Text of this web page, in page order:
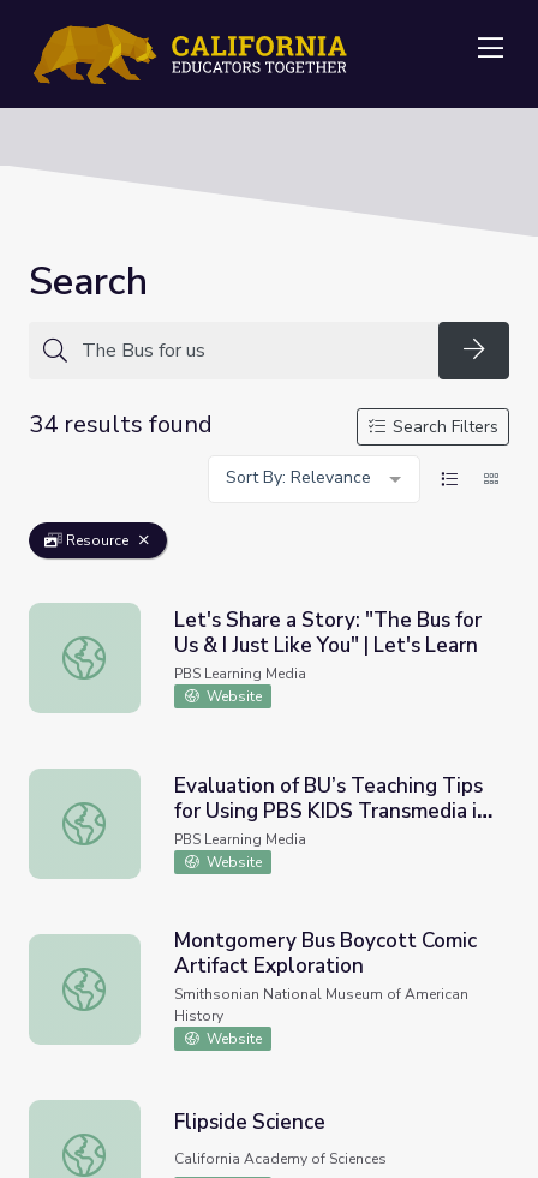
Search
34 results found
Search Filters
Sort By: Relevance
Resource
Let's Share a Story: "The Bus for Us & I Just Like You" |
Let's Share a Story: "The Bus for
Us & I Just Like You" | Let's Learn
PBS Learning Media
Website
Evaluation of BU’s Teaching Tips for Using PBS KIDS
Evaluation of BU’s Teaching Tips
for Using PBS KIDS Transmedia in
Kindergarten Class | WestEd,
2012
PBS Learning Media
Website
Montgomery Bus Boycott Comic Artifact Exploration
Montgomery Bus Boycott Comic
Artifact Exploration
Smithsonian National Museum of American
History
Website
Flipside Science
Flipside Science
California Academy of Sciences